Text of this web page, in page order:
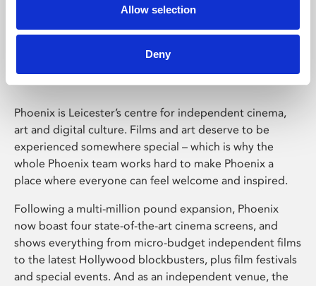
Allow selection
Deny
Phoenix Leicester
Phoenix is Leicester’s centre for independent cinema,
art and digital culture. Films and art deserve to be
experienced somewhere special – which is why the
whole Phoenix team works hard to make Phoenix a
place where everyone can feel welcome and inspired.
Following a multi-million pound expansion, Phoenix
now boast four state-of-the-art cinema screens, and
shows everything from micro-budget independent films
to the latest Hollywood blockbusters, plus film festivals
and special events. And as an independent venue, the